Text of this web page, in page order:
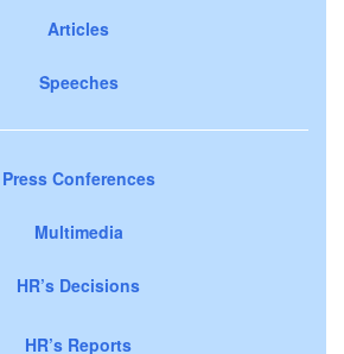
Articles
Speeches
Press Conferences
Multimedia
HR’s Decisions
HR’s Reports